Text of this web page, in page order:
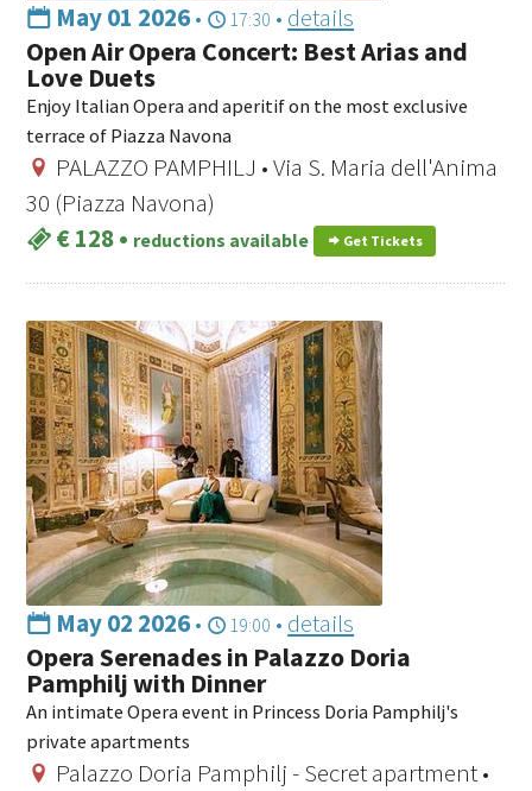
May 01 2026• 17:30 • details
Open Air Opera Concert: Best Arias and
Love Duets
Enjoy Italian Opera and aperitif on the most exclusive
terrace of Piazza Navona
PALAZZO PAMPHILJ • Via S. Maria dell'Anima
30 (Piazza Navona)
€ 128• reductions available Get Tickets
May 02 2026• 19:00 • details
Opera Serenades in Palazzo Doria
Pamphilj with Dinner
An intimate Opera event in Princess Doria Pamphilj's
private apartments
Palazzo Doria Pamphilj - Secret apartment •